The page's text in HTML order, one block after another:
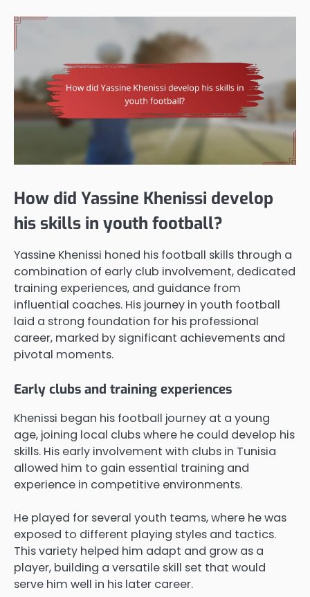
How did Yassine Khenissi develop
his skills in youth football?
Yassine Khenissi honed his football skills through a
combination of early club involvement, dedicated
training experiences, and guidance from
influential coaches. His journey in youth football
laid a strong foundation for his professional
career, marked by significant achievements and
pivotal moments.
Early clubs and training experiences
Khenissi began his football journey at a young
age, joining local clubs where he could develop his
skills. His early involvement with clubs in Tunisia
allowed him to gain essential training and
experience in competitive environments.
He played for several youth teams, where he was
exposed to different playing styles and tactics.
This variety helped him adapt and grow as a
player, building a versatile skill set that would
serve him well in his later career.